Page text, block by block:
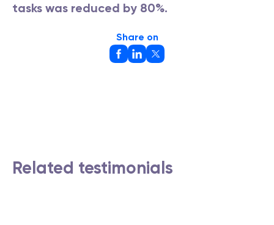
tasks was reduced by 80%.
Share on
Related testimonials